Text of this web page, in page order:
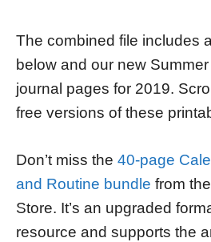
The combined file includes
below and our new
journal pages for 2019.
free versions of these
Don’t miss the 40-page
and Routine bundle from
Store. It’s an upgraded
resource and supports the